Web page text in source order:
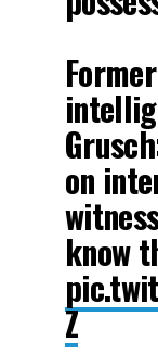
on
know
Z